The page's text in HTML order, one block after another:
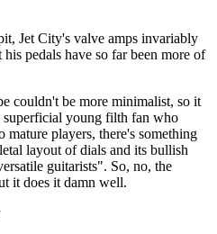
Jet City's valve amps invariably
pedals have so far been more of
couldn't be more minimalist, so it
young filth fan who
mature players, there's something
layout of dials and its bullish
guitarists". So, no, the
it does it damn well.